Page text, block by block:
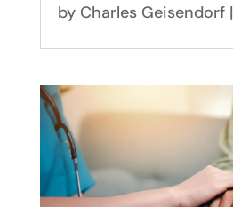
by Charles Geisendorf|